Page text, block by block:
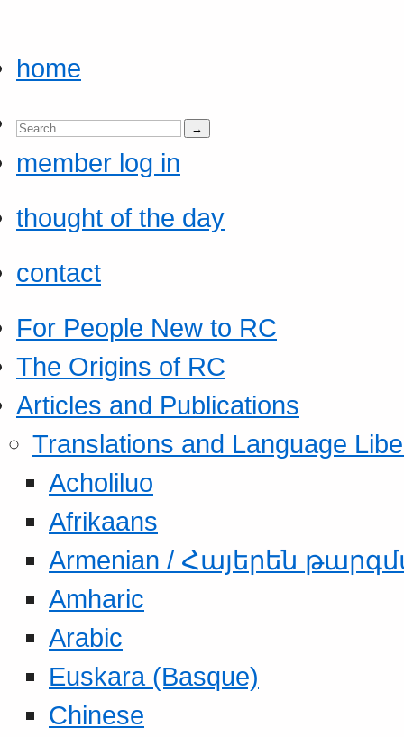
home
member log in
thought of the day
contact
For People New to RC
The Origins of RC
Articles and Publications
Translations and Language
Acholiluo
Afrikaans
Armenian / Հայերեն
Amharic
Arabic
Euskara (Basque)
Chinese